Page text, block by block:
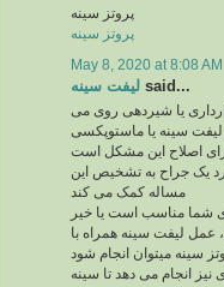
پروتز سینه
پروتز سینه
May 8, 2020 at 8:08 AM
لیفت سینه said...
یا شیردهی روی می
سینه یا ماستوپکسی
یک جراح به تشخیص این
مساله کمک می کند
عمل لیفت سینه همراه با
انجام می دهد تا سینه